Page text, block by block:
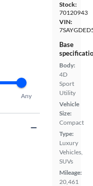
Stock:
70120943
VIN:
Base
Body:
4D
Sport
Utility
Vehicle
Size:
Compact
Type:
Luxury
Vehicles,
SUVs
Mileage:
20,461
Any